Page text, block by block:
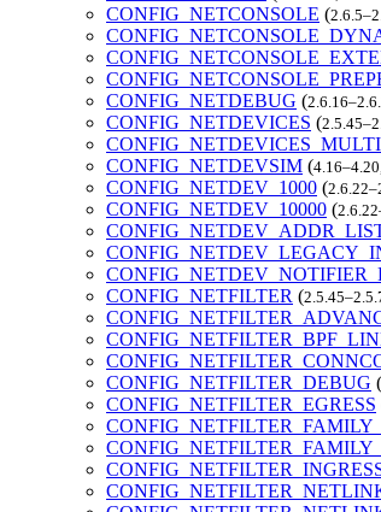
CONFIG_NETCONSOLE (
CONFIG_NETDEBUG (
CONFIG_NETDEVICES (
CONFIG_NETDEVSIM (
CONFIG_NETDEV_1000 (
CONFIG_NETDEV_10000 (
CONFIG_NETFILTER (
CONFIG_NETFILTER_DEBUG (
CONFIG_NETFILTER_EGRESS